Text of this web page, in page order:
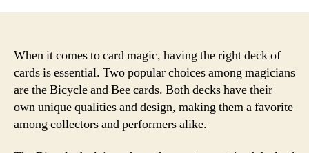
When it comes to card magic, having the right deck of
cards is essential. Two popular choices among magicians
are the Bicycle and Bee cards. Both decks have their
own unique qualities and design, making them a favorite
among collectors and performers alike.